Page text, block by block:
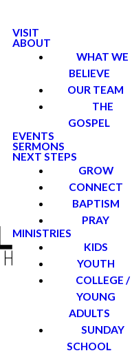
VISIT
ABOUT
WHAT WE
BELIEVE
OUR TEAM
THE
GOSPEL
EVENTS
SERMONS
NEXT STEPS
GROW
CONNECT
BAPTISM
PRAY
MINISTRIES
KIDS
YOUTH
COLLEGE /
YOUNG
ADULTS
SUNDAY
SCHOOL